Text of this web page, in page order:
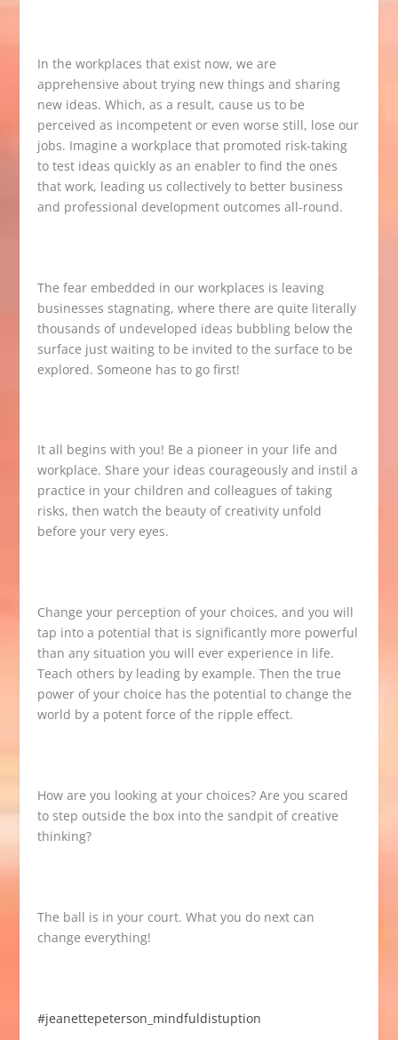
In the workplaces that exist now, we are
apprehensive about trying new things and sharing
new ideas. Which, as a result, cause us to be
perceived as incompetent or even worse still, lose our
jobs. Imagine a workplace that promoted risk-taking
to test ideas quickly as an enabler to find the ones
that work, leading us collectively to better business
and professional development outcomes all-round.
The fear embedded in our workplaces is leaving
businesses stagnating, where there are quite literally
thousands of undeveloped ideas bubbling below the
surface just waiting to be invited to the surface to be
explored. Someone has to go first!
It all begins with you! Be a pioneer in your life and
workplace. Share your ideas courageously and instil a
practice in your children and colleagues of taking
risks, then watch the beauty of creativity unfold
before your very eyes.
Change your perception of your choices, and you will
tap into a potential that is significantly more powerful
than any situation you will ever experience in life.
Teach others by leading by example. Then the true
power of your choice has the potential to change the
world by a potent force of the ripple effect.
How are you looking at your choices? Are you scared
to step outside the box into the sandpit of creative
thinking?
The ball is in your court. What you do next can
change everything!
#jeanettepeterson_mindfuldistuption